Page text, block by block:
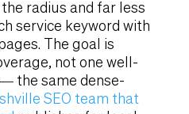
radius and far less
service keyword with
The goal is
not one well-
the same dense-
SEO team that